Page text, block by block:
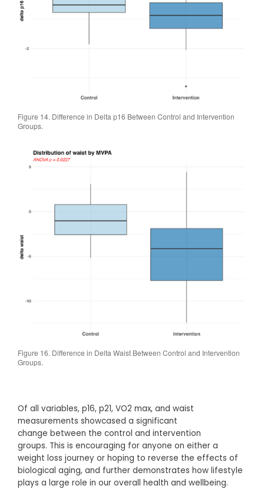
Figure 14. Difference in Delta p16 Between Control and Intervention
Groups.
Figure 16. Difference in Delta Waist Between Control and Intervention
Groups.
Of all variables, p16, p21, VO2 max, and waist
measurements showcased a significant
change between the control and intervention
groups. This is encouraging for anyone on either a
weight loss journey or hoping to reverse the effects of
biological aging, and further demonstrates how lifestyle
plays a large role in our overall health and wellbeing.